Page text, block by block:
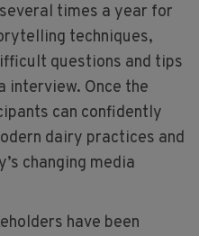
times a year for
techniques,
questions and tips
interview. Once the
can confidently
dairy practices and
changing media
have been